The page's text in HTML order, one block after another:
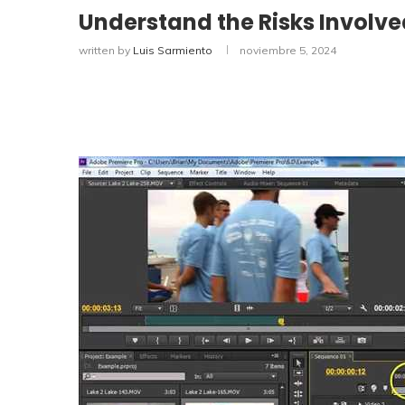
Understand the Risks
written by Luis Sarmiento noviembre 5, 2024